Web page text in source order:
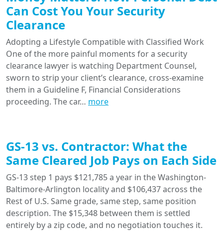
Can Cost You Your Security
Clearance
Adopting a Lifestyle Compatible with Classified Work
One of the more painful moments for a security
clearance lawyer is watching Department Counsel,
sworn to strip your client’s clearance, cross-examine
them in a Guideline F, Financial Considerations
proceeding. The car… more
GS-13 vs. Contractor: What the
Same Cleared Job Pays on Each Side
GS-13 step 1 pays $121,785 a year in the Washington-
Baltimore-Arlington locality and $106,437 across the
Rest of U.S. Same grade, same step, same position
description. The $15,348 between them is settled
entirely by a zip code, and no negotiation touches it.